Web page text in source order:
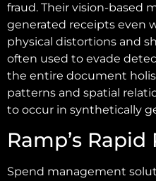
fraud. Their vision-based
generated receipts even
physical distortions and
often used to evade
the entire document
patterns and spatial
to occur in synthetically
Ramp’s Rapid
Spend management